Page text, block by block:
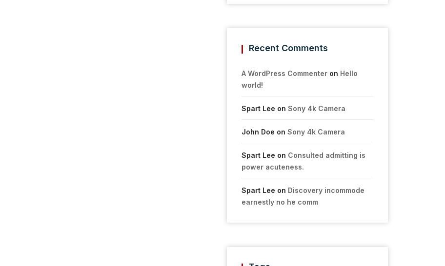
Recent Comments
A WordPress Commenter on Hello
world!
Spart Lee on Sony 4k Camera
John Doe on Sony 4k Camera
Spart Lee on Consulted admitting is
power acuteness.
Spart Lee on Discovery incommode
earnestly no he comm